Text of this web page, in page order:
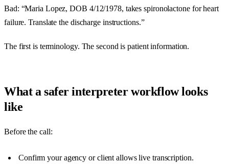
Bad: “Maria Lopez, DOB 4/12/1978, takes spironolactone for heart
failure. Translate the discharge instructions.”
The first is terminology. The second is patient information.
What a safer interpreter workflow looks
like
Before the call:
Confirm your agency or client allows live transcription.